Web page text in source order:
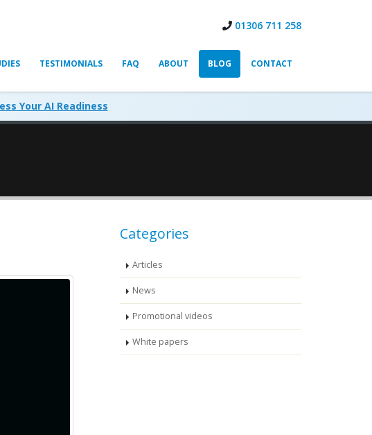
01306 711 258
TESTIMONIALS FAQ ABOUT BLOG CONTACT
Your AI Readiness
Categories
Articles
News
Promotional videos
White papers